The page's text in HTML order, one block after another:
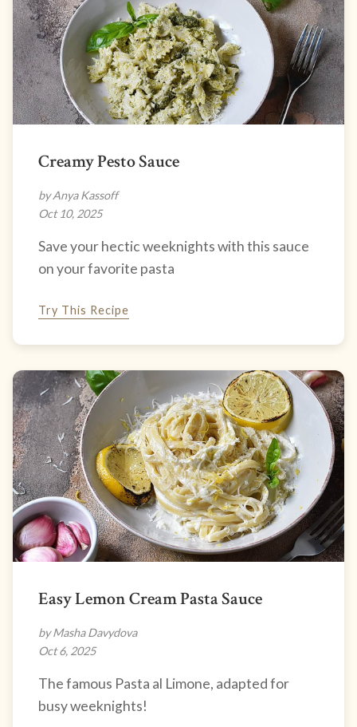
Creamy Pesto Sauce
by Anya Kassoff
Oct 10, 2025
Save your hectic weeknights with this sauce
on your favorite pasta
Try This Recipe
Easy Lemon Cream Pasta Sauce
by Masha Davydova
Oct 6, 2025
The famous Pasta al Limone, adapted for
busy weeknights!